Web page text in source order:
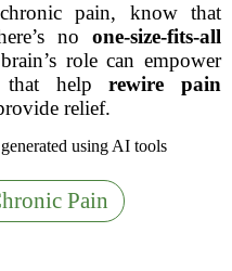
pain, know that
no one-size-fits-all
role can empower
that helprewire pain
relief.
using AI tools
Pain